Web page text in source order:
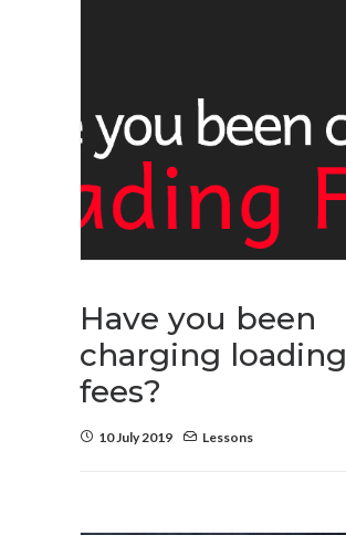
Have you been
charging loading
fees?
10 July 2019 Lessons